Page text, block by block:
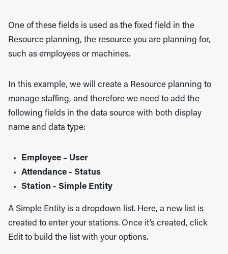
One of these fields is used as the fixed field in the
Resource planning, the resource you are planning for,
such as employees or machines.
In this example, we will create a Resource planning to
manage staffing, and therefore we need to add the
following fields in the data source with both display
name and data type:
Employee – User
Attendance - Status
Station - Simple Entity
A Simple Entity is a dropdown list. Here, a new list is
created to enter your stations. Once it’s created, click
Edit to build the list with your options.